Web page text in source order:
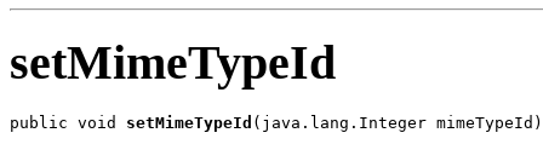
setMimeTypeId
public void setMimeTypeId (java.lang.Integer mimeTypeId)